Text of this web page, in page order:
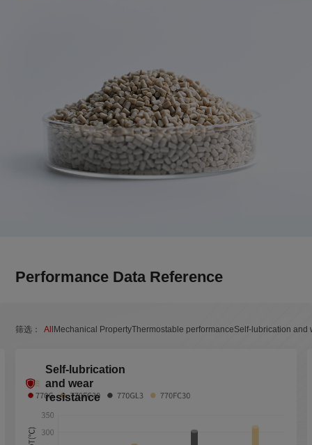
Performance Data Reference
筛选： All Mechanical PropertyThermostable performanceSelf-lubrication and
Self-lubrication
and wear
resistance